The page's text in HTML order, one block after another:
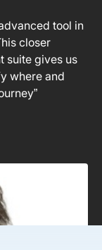
tool in
closer
suite gives us
where and